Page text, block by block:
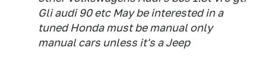
Gli audi 90 etc May be interested in a
tuned Honda must be manual only
manual cars unless it's a Jeep